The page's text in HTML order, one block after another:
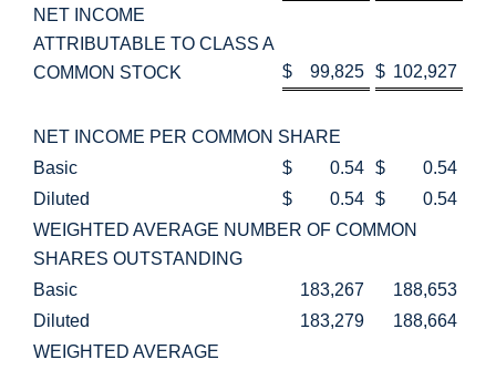
NET INCOME
ATTRIBUTABLE TO CLASS A
COMMON STOCK
$ 99,825 $ 102,927
NET INCOME PER COMMON SHARE
Basic
$ 0.54 $
0.54
Diluted
$ 0.54 $
0.54
WEIGHTED AVERAGE NUMBER OF COMMON
SHARES OUTSTANDING
Basic
183,267
188,653
Diluted
183,279
188,664
WEIGHTED AVERAGE